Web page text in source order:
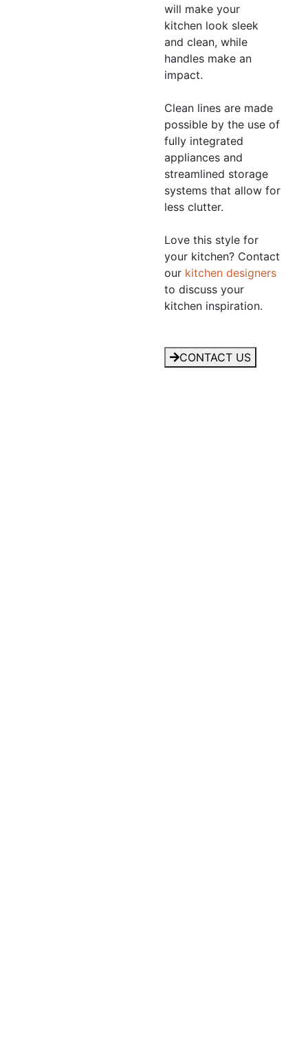
will make your
kitchen look sleek
and clean, while
handles make an
impact.
Clean lines are made
possible by the use of
fully integrated
appliances and
streamlined storage
systems that allow for
less clutter.
Love this style for
your kitchen? Contact
our kitchen designers
to discuss your
kitchen inspiration.
CONTACT US